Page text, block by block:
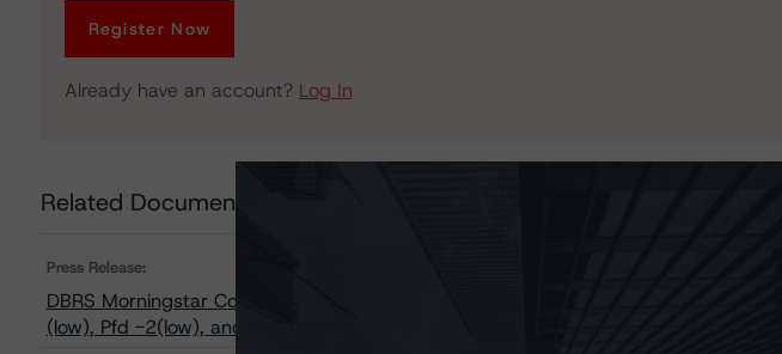
Register Now
Already have an account? Log In
Related Documents
Press Release:
DBRS Morningstar Confirms Ratings of Brookfield Asset Management Inc. and Its
(low), Pfd -2(low), and BBB with Stable Trends